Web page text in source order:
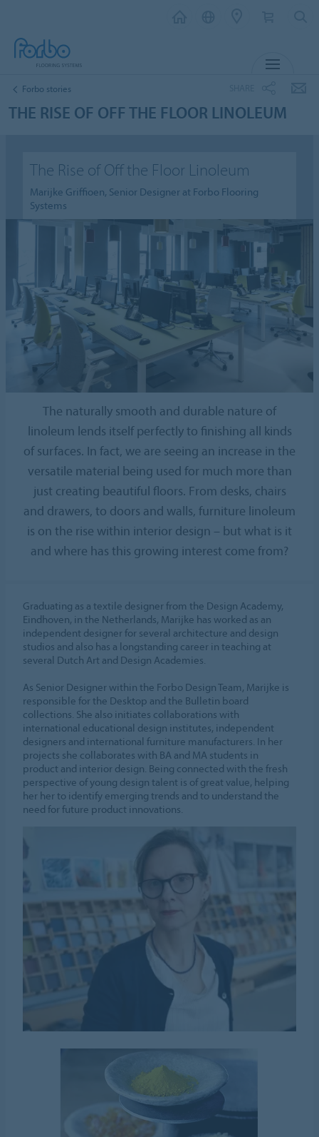
Forbo stories
THE RISE OF OFF THE FLOOR LINOLEUM
The Rise of Off the Floor Linoleum
Marijke Griffioen, Senior Designer at Forbo Flooring
Systems
The naturally smooth and durable nature of
linoleum lends itself perfectly to finishing all kinds
of surfaces. In fact, we are seeing an increase in the
versatile material being used for much more than
just creating beautiful floors. From desks, chairs
and drawers, to doors and walls, furniture linoleum
is on the rise within interior design – but what is it
and where has this growing interest come from?
Graduating as a textile designer from the Design Academy,
Eindhoven, in the Netherlands, Marijke has worked as an
independent designer for several architecture and design
studios and also has a longstanding career in teaching at
several Dutch Art and Design Academies.
As Senior Designer within the Forbo Design Team, Marijke is
responsible for the Desktop and the Bulletin board
collections. She also initiates collaborations with
international educational design institutes, independent
designers and international furniture manufacturers. In her
projects she collaborates with BA and MA students in
product and interior design. Being connected with the fresh
perspective of young design talent is of great value, helping
her her to identify emerging trends and to understand the
need for future product innovations.